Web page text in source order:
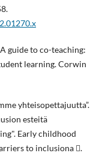
guide to co-teaching:
learning. Corwin
yhteisopettajuutta”.
esteitä
Early childhood
to inclusiona .